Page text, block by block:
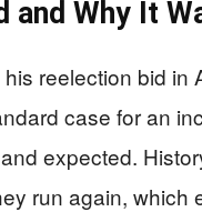
and Why It
reelection bid in
case for an
expected.
run again, which